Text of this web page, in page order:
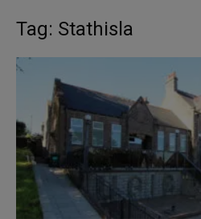
Tag: Stathisla